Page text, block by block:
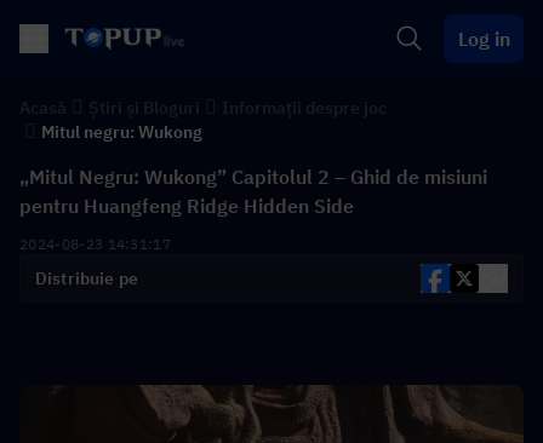
Log in
Mitul negru: Wukong
„Mitul Negru: Wukong” Capitolul 2 – Ghid de misiuni
pentru Huangfeng Ridge Hidden Side
2024-08-23 14:31:17
Distribuie pe